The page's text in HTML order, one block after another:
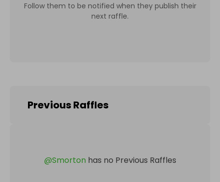
Follow them to be notified when they publish their
next raffle.
Previous Raffles
@Smorton has no Previous Raffles